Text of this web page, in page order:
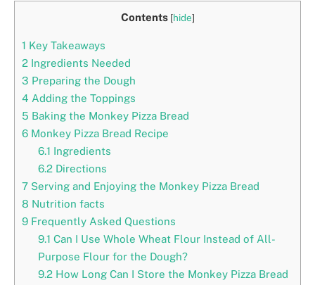
Contents [hide]
1 Key Takeaways
2 Ingredients Needed
3 Preparing the Dough
4 Adding the Toppings
5 Baking the Monkey Pizza Bread
6 Monkey Pizza Bread Recipe
6.1 Ingredients
6.2Directions
7 Serving and Enjoying the Monkey Pizza Bread
8 Nutrition facts
9 Frequently Asked Questions
9.1 Can I Use Whole Wheat Flour Instead of All-
Purpose Flour for the Dough?
9.2How Long Can I Store the Monkey Pizza Bread